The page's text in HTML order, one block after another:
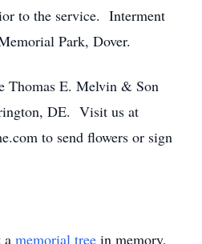
to the service. Interment
Park, Dover.
Thomas E. Melvin & Son
DE. Visit us at
to send flowers or sign
a memorial tree in memory,